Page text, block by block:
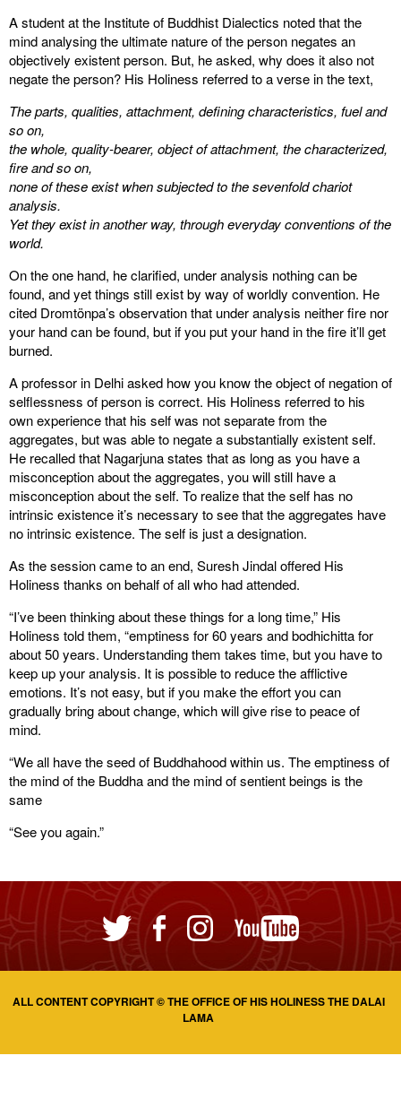
A student at the Institute of Buddhist Dialectics noted that the
mind analysing the ultimate nature of the person negates an
objectively existent person. But, he asked, why does it also not
negate the person? His Holiness referred to a verse in the text,
The parts, qualities, attachment, defining characteristics, fuel and
so on,
the whole, quality-bearer, object of attachment, the characterized,
fire and so on,
none of these exist when subjected to the sevenfold chariot
analysis.
Yet they exist in another way, through everyday conventions of the
world.
On the one hand, he clarified, under analysis nothing can be
found, and yet things still exist by way of worldly convention. He
cited Dromtönpa’s observation that under analysis neither fire nor
your hand can be found, but if you put your hand in the fire it’ll get
burned.
A professor in Delhi asked how you know the object of negation of
selflessness of person is correct. His Holiness referred to his
own experience that his self was not separate from the
aggregates, but was able to negate a substantially existent self.
He recalled that Nagarjuna states that as long as you have a
misconception about the aggregates, you will still have a
misconception about the self. To realize that the self has no
intrinsic existence it’s necessary to see that the aggregates have
no intrinsic existence. The self is just a designation.
As the session came to an end, Suresh Jindal offered His
Holiness thanks on behalf of all who had attended.
“I’ve been thinking about these things for a long time,” His
Holiness told them, “emptiness for 60 years and bodhichitta for
about 50 years. Understanding them takes time, but you have to
keep up your analysis. It is possible to reduce the afflictive
emotions. It’s not easy, but if you make the effort you can
gradually bring about change, which will give rise to peace of
mind.
“We all have the seed of Buddhahood within us. The emptiness of
the mind of the Buddha and the mind of sentient beings is the
same
“See you again.”
ALL CONTENT COPYRIGHT © THE OFFICE OF HIS HOLINESS THE DALAI
LAMA